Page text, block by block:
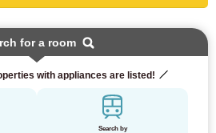
for a room
with appliances are listed!
Search by